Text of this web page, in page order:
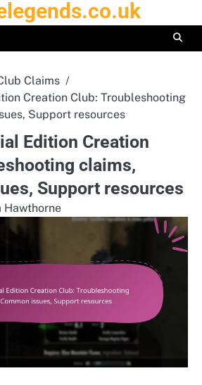
Claims
Creation Club: Troubleshooting
Support resources
Edition Creation
claims,
Support resources
Hawthorne